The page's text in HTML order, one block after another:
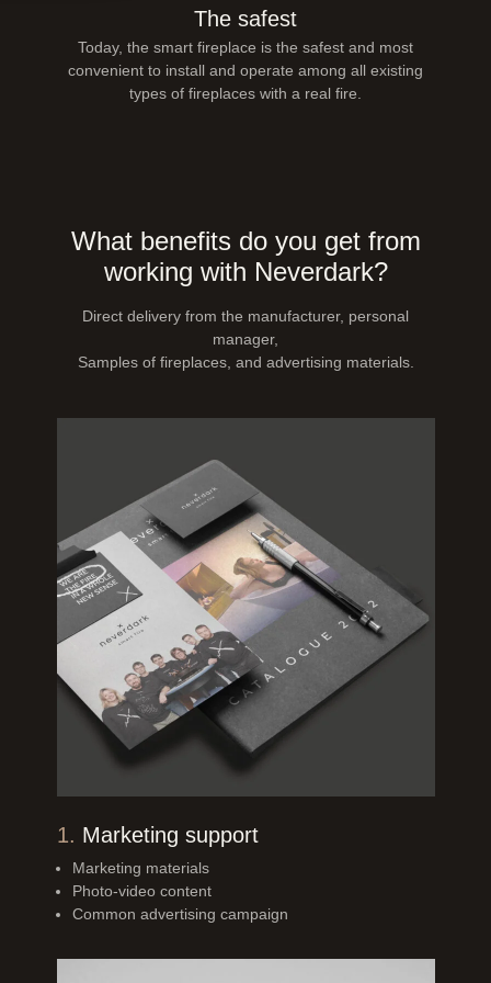
The safest
Today, the smart fireplace is the safest and most
convenient to install and operate among all existing
types of fireplaces with a real fire.
What benefits do you get from
working with Neverdark?
Direct delivery from the manufacturer, personal
manager,
Samples of fireplaces, and advertising materials.
1. Marketing support
Marketing materials
Photo-video content
Common advertising campaign